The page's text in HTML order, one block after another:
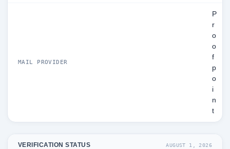
MAIL PROVIDER
P
r
o
o
f
p
o
i
n
t
VERIFICATION STATUS AUGUST 1, 2026